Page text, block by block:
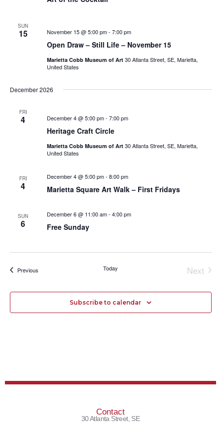
SUN
15
Open Draw – Still Life – November 15
November 15 @ 5:00 pm- 7:00 pm
Marietta Cobb Museum of Art 30 Atlanta Street, SE, Marietta,
United States
December 2026
FRI
4
Heritage Craft Circle
December 4 @ 5:00 pm- 7:00 pm
Marietta Cobb Museum of Art 30 Atlanta Street, SE, Marietta,
United States
FRI
4 Marietta Square Art Walk – First Fridays
December 4 @ 5:00 pm- 8:00 pm
SUN
6 Free Sunday
December 6 @ 11:00 am- 4:00 pm
PreviousEvents Today
Next
Subscribe to calendar
Contact
30 Atlanta Street, SE